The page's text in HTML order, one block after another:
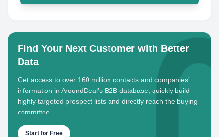
Find Your Next Customer with Better
Data
Get access to over 160 million contacts and companies'
information in AroundDeal's B2B database, quickly build
highly targeted prospect lists and directly reach the buying
committee.
Start for Free